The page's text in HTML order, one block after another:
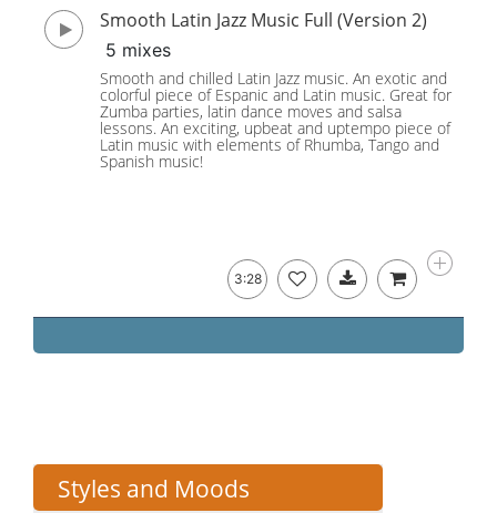
Smooth Latin Jazz Music Full (Version 2)
5 mixes
Smooth and chilled Latin Jazz music. An exotic and
colorful piece of Espanic and Latin music. Great for
Zumba parties, latin dance moves and salsa
lessons. An exciting, upbeat and uptempo piece of
Latin music with elements of Rhumba, Tango and
Spanish music!
3:28
Styles and Moods